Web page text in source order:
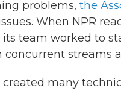
problems, the
When NPR
team worked to
streams
many